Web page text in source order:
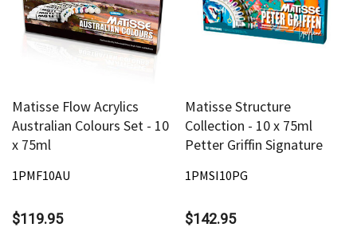
Matisse Flow Acrylics
Australian Colours Set - 10
x 75ml
1PMF10AU
$119.95
Matisse Structure
Collection - 10 x 75ml
Petter Griffin Signature
1PMSI10PG
$142.95